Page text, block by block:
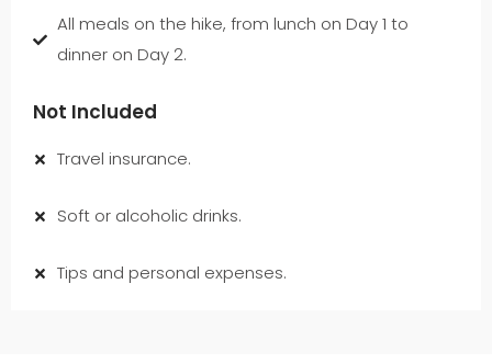
All meals on the hike, from lunch on Day 1 to
dinner on Day 2.
Not Included
Travel insurance.
Soft or alcoholic drinks.
Tips and personal expenses.